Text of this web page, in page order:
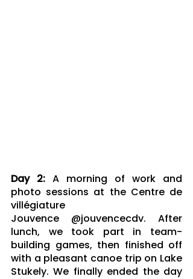
Day 2: A morning of work and
photo sessions at the Centre de
villégiature
Jouvence @jouvencecdv. After
lunch, we took part in team-
building games, then finished off
with a pleasant canoe trip on Lake
Stukely. We finally ended the day